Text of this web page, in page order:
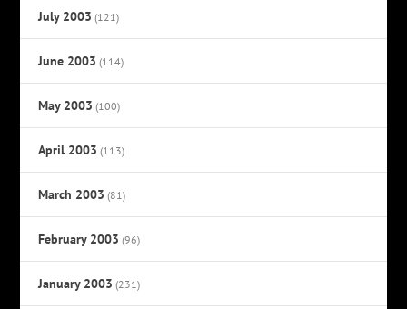
July 2003 (121)
June 2003 (114)
May 2003 (100)
April 2003 (113)
March 2003 (81)
February 2003 (96)
January 2003 (231)